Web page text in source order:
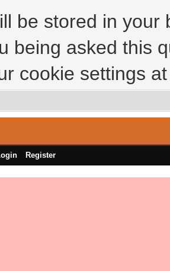
be stored in
being asked this
cookie settings
Register